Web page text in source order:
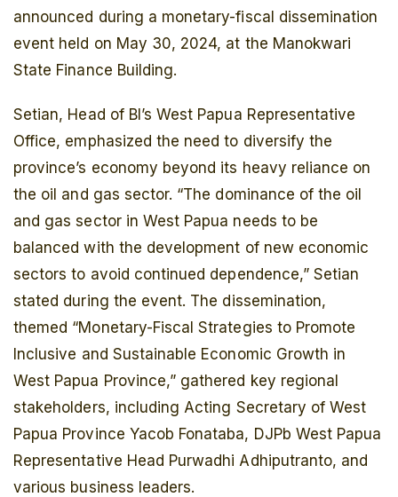
announced during a monetary-fiscal dissemination
event held on May 30, 2024, at the Manokwari
State Finance Building.
Setian, Head of BI’s West Papua Representative
Office, emphasized the need to diversify the
province’s economy beyond its heavy reliance on
the oil and gas sector. “The dominance of the oil
and gas sector in West Papua needs to be
balanced with the development of new economic
sectors to avoid continued dependence,” Setian
stated during the event. The dissemination,
themed “Monetary-Fiscal Strategies to Promote
Inclusive and Sustainable Economic Growth in
West Papua Province,” gathered key regional
stakeholders, including Acting Secretary of West
Papua Province Yacob Fonataba, DJPb West Papua
Representative Head Purwadhi Adhiputranto, and
various business leaders.